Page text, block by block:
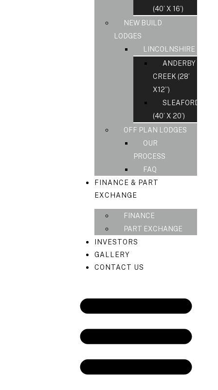
(40’ X 16’)
NEW BUILD
LODGES
LINCOLNSHIRE
ANDERBY
CREEK (28’
X12”)
SLEAFORD
(40’ X 20’)
OFF PLAN LODGES
OUR
PROCESS
FAQ
FINANCE & PART
EXCHANGE
FINANCE
PART EXCHANGE
INVESTORS
GALLERY
CONTACT US